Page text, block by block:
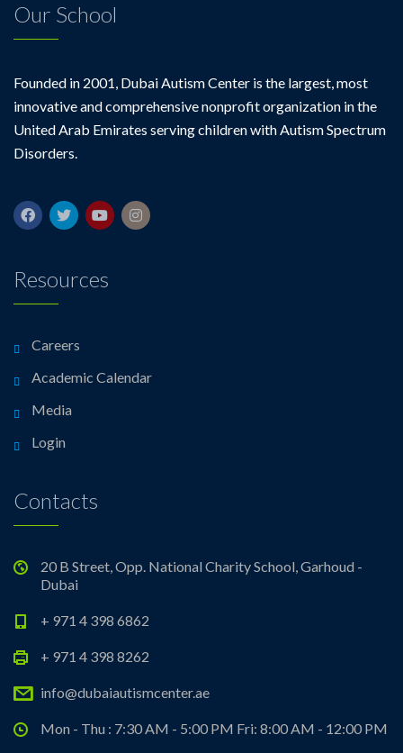
Our School
Founded in 2001, Dubai Autism Center is the largest, most
innovative and comprehensive nonprofit organization in the
United Arab Emirates serving children with Autism Spectrum
Disorders.
Resources
Careers
Academic Calendar
Media
Login
Contacts
20 B Street, Opp. National Charity School, Garhoud -
Dubai
+ 971 4 398 6862
+ 971 4 398 8262
info@dubaiautismcenter.ae
Mon - Thu : 7:30 AM - 5:00 PM Fri: 8:00 AM - 12:00 PM